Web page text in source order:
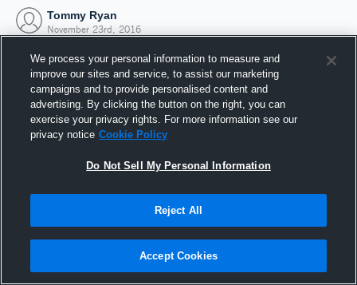
Tommy Ryan
November 23rd, 2016
Joined Hudl
23 November 2016
We process your personal information to measure and
improve our sites and service, to assist our marketing
campaigns and to provide personalised content and
advertising. By clicking the button on the right, you can
exercise your privacy rights. For more information see our
privacy notice Cookie Policy
Do Not Sell My Personal Information
Reject All
Accept Cookies